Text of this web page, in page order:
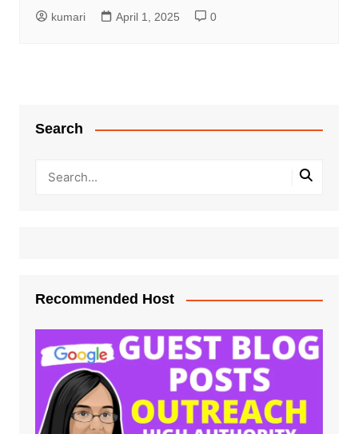
kumari April 1, 2025 0
Search
Recommended Host